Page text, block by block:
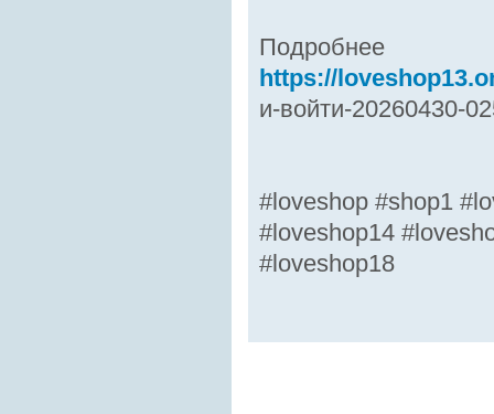
Подробнее
https://
и-войти-20260430-
#loveshop #shop1
#loveshop14
#loveshop18